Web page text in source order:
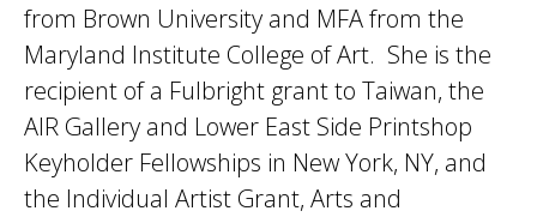
from Brown University and MFA from the
Maryland Institute College of Art. She is the
recipient of a Fulbright grant to Taiwan, the
AIR Gallery and Lower East Side Printshop
Keyholder Fellowships in New York, NY, and
the Individual Artist Grant, Arts and